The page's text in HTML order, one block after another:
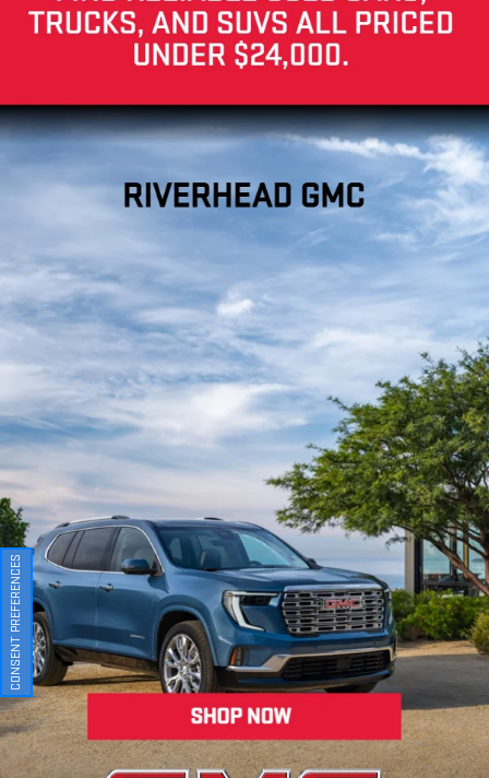
CONSENT PREFERENCES
Your Privacy Choices